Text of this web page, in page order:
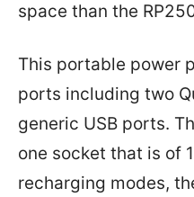
space than the
This portable power
ports including two
generic USB ports.
one socket that is of
recharging modes,